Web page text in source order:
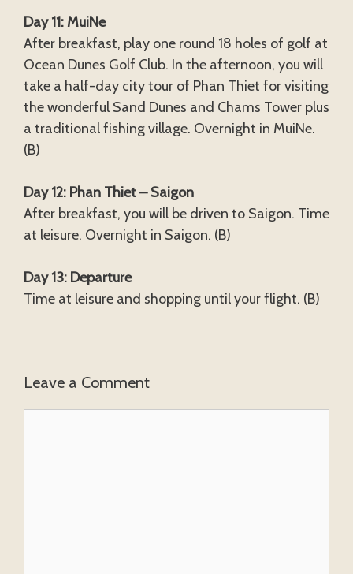
Day 11: MuiNe
After breakfast, play one round 18 holes of golf at
Ocean Dunes Golf Club. In the afternoon, you will
take a half-day city tour of Phan Thiet for visiting
the wonderful Sand Dunes and Chams Tower plus
a traditional fishing village. Overnight in MuiNe.
(B)
Day 12: Phan Thiet – Saigon
After breakfast, you will be driven to Saigon. Time
at leisure. Overnight in Saigon. (B)
Day 13: Departure
Time at leisure and shopping until your flight. (B)
Leave a Comment